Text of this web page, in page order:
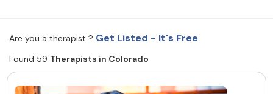
Are you a therapist ? Get Listed - It's Free
Found 59 Therapists in Colorado